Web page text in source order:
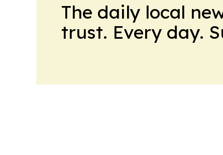
The daily local
trust. Every day.